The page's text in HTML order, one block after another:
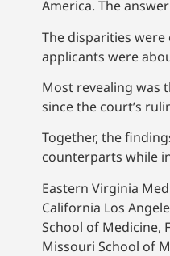
America. The
The disparities
applicants were
Most revealing was
since the court’s
Together, the
counterparts while
Eastern Virginia
California Los
School of Medicine,
Missouri School of